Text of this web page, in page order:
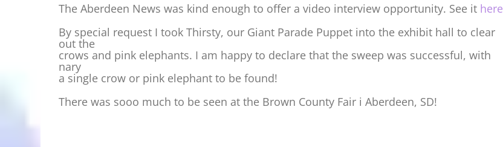
The Aberdeen News was kind enough to offer a video interview opportunity. See it here
By special request I took Thirsty, our Giant Parade Puppet into the exhibit hall to clear
out the
crows and pink elephants. I am happy to declare that the sweep was successful, with
nary
a single crow or pink elephant to be found!
There was sooo much to be seen at the Brown County Fair i Aberdeen, SD!